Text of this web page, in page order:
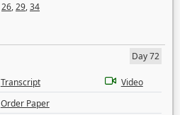
26,29,34
Day 72
Transcript
Video
Order Paper